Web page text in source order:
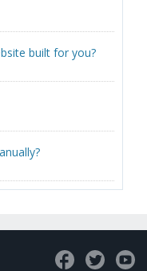
built for you?